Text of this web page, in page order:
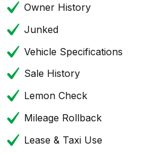
Owner History
Junked
Vehicle Specifications
Sale History
Lemon Check
Mileage Rollback
Lease & Taxi Use